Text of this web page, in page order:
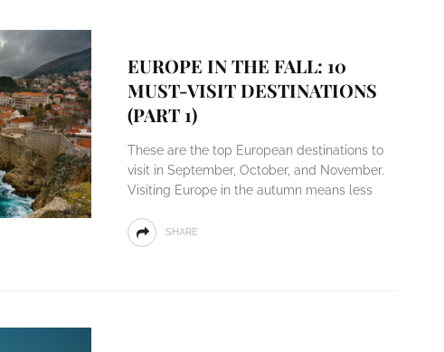
EUROPE IN THE FALL: 10
MUST-VISIT DESTINATIONS
(PART 1)
These are the top European destinations to
visit in September, October, and November.
Visiting Europe in the autumn means less
SHARE